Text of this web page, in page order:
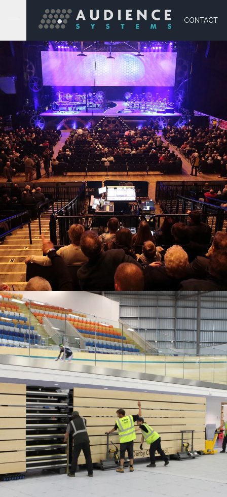
CONTACT
SEATING FOR ARENAS
Expert solutions for the world’s most demanding venues